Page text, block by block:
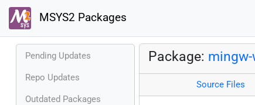
MSYS2 Packages
Pending Updates
Repo Updates
Outdated Packages
Package:
Source Files